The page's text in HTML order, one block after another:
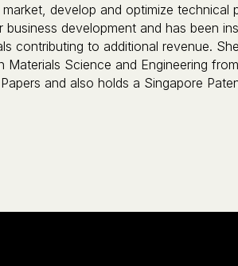
develop and optimize
development and has been
contributing to additional revenue.
Materials Science and Engineering
and also holds a Singapore